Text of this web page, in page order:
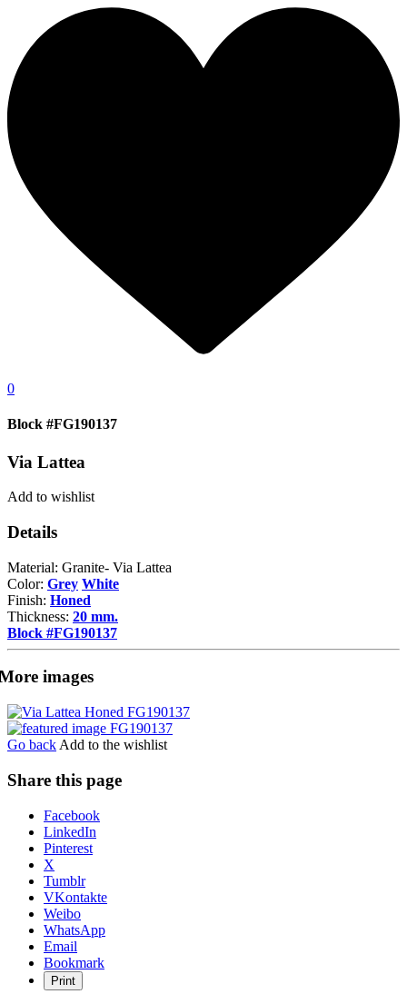
0
Block #FG190137
Via Lattea
Add to wishlist
Details
Material: Granite- Via Lattea
Color: Grey White
Finish: Honed
Thickness: 20 mm.
Block #FG190137
images
Go back Add to the wishlist
Share this page
Share
post
"Via
Lattea"
Facebook
LinkedIn
Pinterest
X
Tumblr
VKontakte
Weibo
WhatsApp
Email
Bookmark
Print